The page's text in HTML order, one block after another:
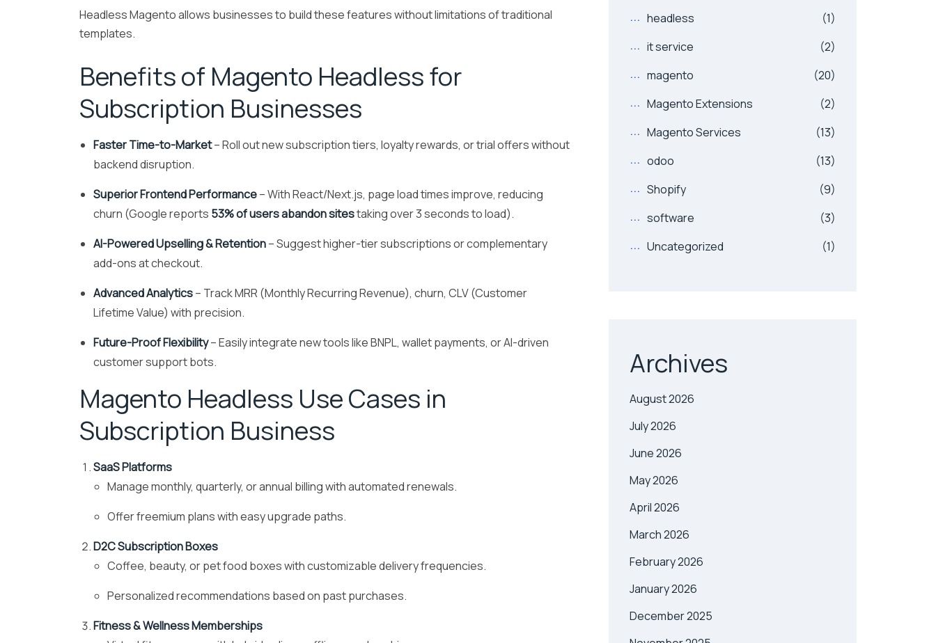
Headless Magento allows businesses to build these features without limitations of traditional
templates.
Benefits of Magento Headless for
Subscription Businesses
Faster Time-to-Market– Roll out new subscription tiers, loyalty rewards, or trial offers without
backend disruption.
Superior Frontend Performance– With React/Next.js, page load times improve, reducing
churn (Google reports 53% of users abandon sitestaking over 3 seconds to load).
AI-Powered Upselling & Retention– Suggest higher-tier subscriptions or complementary
add-ons at checkout.
Advanced Analytics– Track MRR (Monthly Recurring Revenue), churn, CLV (Customer
Lifetime Value) with precision.
Future-Proof Flexibility– Easily integrate new tools like BNPL, wallet payments, or AI-driven
customer support bots.
Magento Headless Use Cases in
Subscription Business
SaaS Platforms
Manage monthly, quarterly, or annual billing with automated renewals.
Offer freemium plans with easy upgrade paths.
D2C Subscription Boxes
Coffee, beauty, or pet food boxes with customizable delivery frequencies.
Personalized recommendations based on past purchases.
Fitness & Wellness Memberships
headless
(1)
it service
(2)
magento
(20)
Magento Extensions
(2)
Magento Services
(13)
odoo
(13)
Shopify
(9)
software
(3)
Uncategorized
(1)
Archives
August 2026
July 2026
June 2026
May 2026
April 2026
March 2026
February 2026
January 2026
December 2025